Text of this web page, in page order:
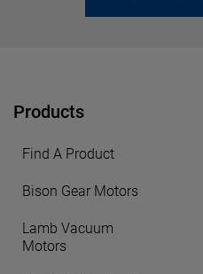
Products
Find A Product
Bison Gear Motors
Lamb Vacuum
Motors